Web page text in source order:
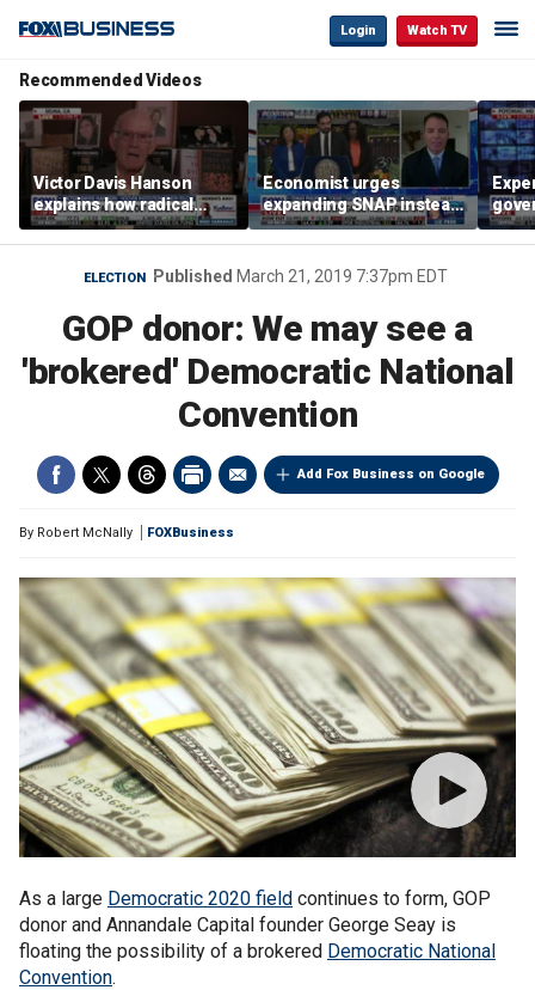
Login Watch TV
Recommended Videos
Victor Davis Hanson
explains how radical
socialists seized control
of Democratic Party
Economist urges
expanding SNAP instead
of opening city grocery
stores
not
ELECTION Published March 21, 2019 7:37pm EDT
GOP donor: We may see a
'brokered' Democratic National
Convention
Add Fox Business on Google
By Robert McNally FOXBusiness
As a large Democratic 2020 field continues to form, GOP
donor and Annandale Capital founder George Seay is
floating the possibility of a brokered Democratic National
Convention.